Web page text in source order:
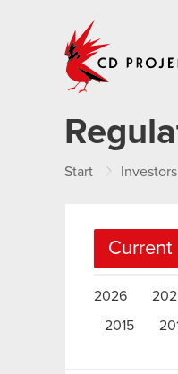
Start Investors
Current
2026
2015